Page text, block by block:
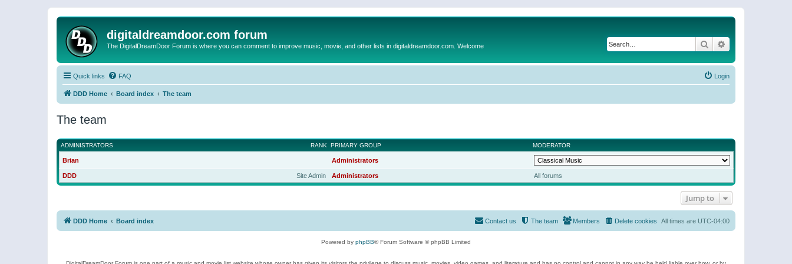
digitaldreamdoor.com forum
The DigitalDreamDoor Forum is where you can comment to improve music, movie, and other lists in digitaldreamdoor.com. Welcome Search
Quick links FAQ Login
DDD Home Board index The team
The team
RANK
ADMINISTRATORS PRIMARY GROUP MODERATOR
Brian Administrators
Site Admin
DDD Administrators All forums
Jump to
DDD Home Board index All times are UTC-04:00
Delete cookies
Members
The team
Contact us
Powered by phpBB® Forum Software © phpBB Limited